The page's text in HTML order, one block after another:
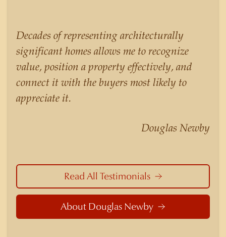
statistically similar listings because of his
experience, knowledge of the neighborhoods,
and his understanding of the nuances and
merits of the homes he is selling. Douglas
Newby knows the potential inventory of
architecturally significant homes and the
Highland Park better than any real estate agent
Decades of representing architecturally
significant homes allows me to recognize
value, position a property effectively, and
connect it with the buyers most likely to
appreciate it.
Douglas Newby
Read All Testimonials
About Douglas Newby